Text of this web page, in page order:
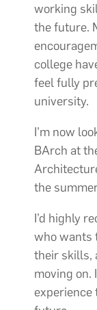
working
the future.
college
feel fully
university.
I’m now
BArch at
the
I’d highly
who wants
their skills,
moving on.
experience